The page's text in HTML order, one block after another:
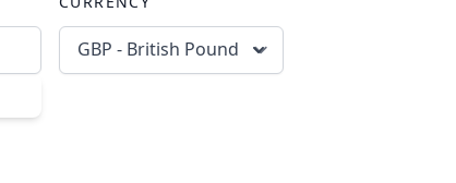
GBP - British Pound